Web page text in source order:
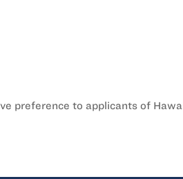
preference to applicants of